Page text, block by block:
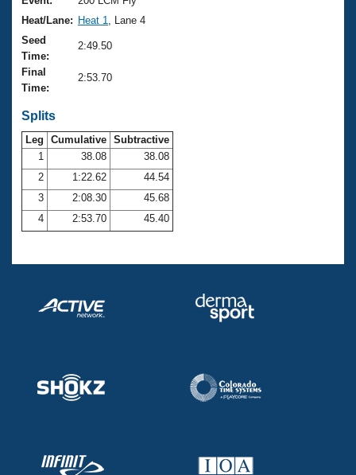
Club Finder
Workout Tracking
SWIMMER Magazine
Results And Rankings
Records
Eligibility Policy
USMS Community
Logo Merchandise
Open Water Central
Club Central
Coach Central
Volunteer Central
Adult Learn-To-Swim Central
Join
Heat/Lane: Heat 1
, Lane 4
Seed
Time:
2:49.50
Final
Time:
2:53.70
Splits
Leg Cumulative Subtractive
1
38.08
38.08
2
1:22.62
44.54
3
2:08.30
45.68
4
2:53.70 45.40